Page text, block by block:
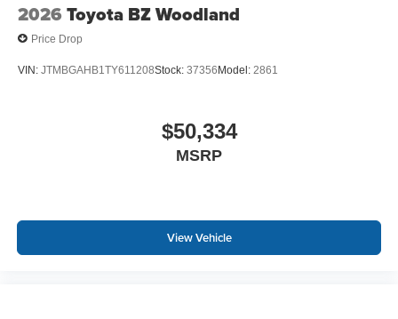
2026 Toyota BZ Woodland
Price Drop
VIN: JTMBGAHB1TY611208Stock: 37356Model: 2861
$50,334
MSRP
View Vehicle